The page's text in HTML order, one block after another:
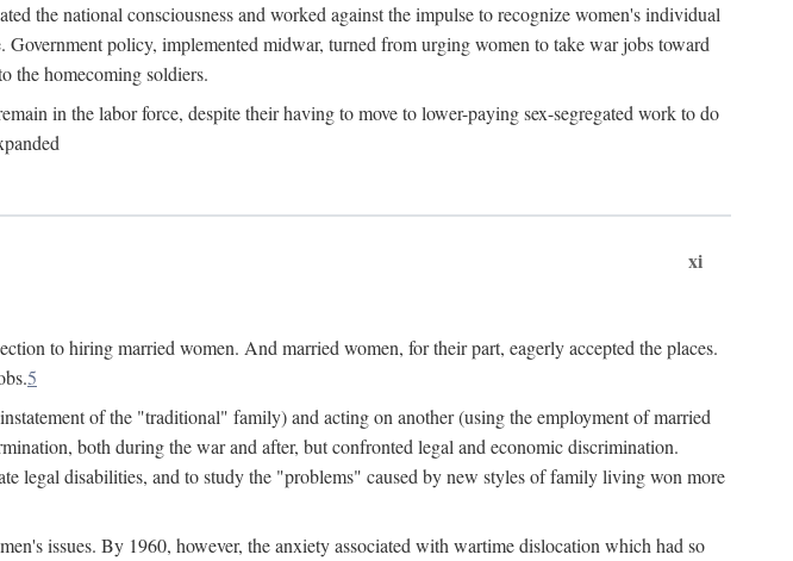
the national consciousness and worked against the impulse to recognize women's individual
policy, implemented midwar, turned from urging women to take war jobs toward
the homecoming soldiers.
in the labor force, despite their having to move to lower-paying sex-segregated work to do
xi
to hiring married women. And married women, for their part, eagerly accepted the places.
5
of the "traditional" family) and acting on another (using the employment of married
both during the war and after, but confronted legal and economic discrimination.
legal disabilities, and to study the "problems" caused by new styles of family living won more
issues. By 1960, however, the anxiety associated with wartime dislocation which had so